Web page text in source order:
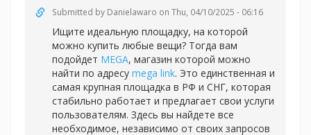
Submitted by Danielawaro on Thu, 04/10/2025 - 06:16
Ищите идеальную площадку, на которой
можно купить любые вещи? Тогда вам
подойдет MEGA, магазин которой можно
найти по адресу mega link. Это единственная и
самая крупная площадка в РФ и СНГ, которая
стабильно работает и предлагает свои услуги
пользователям. Здесь вы найдете все
необходимое, независимо от своих запросов